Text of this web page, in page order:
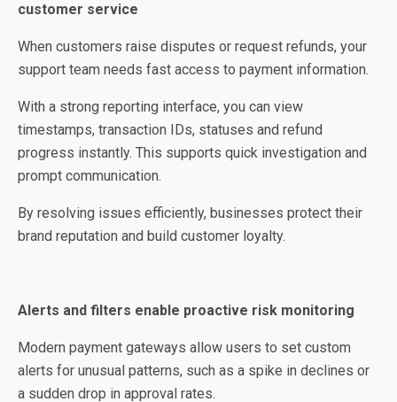
customer service
When customers raise disputes or request refunds, your
support team needs fast access to payment information.
With a strong reporting interface, you can view
timestamps, transaction IDs, statuses and refund
progress instantly. This supports quick investigation and
prompt communication.
By resolving issues efficiently, businesses protect their
brand reputation and build customer loyalty.
Alerts and filters enable proactive risk monitoring
Modern payment gateways allow users to set custom
alerts for unusual patterns, such as a spike in declines or
a sudden drop in approval rates.